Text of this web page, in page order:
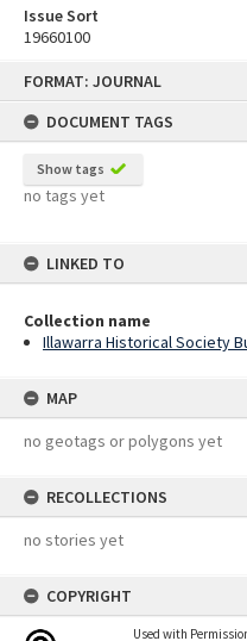
FORMAT: JOURNAL
DOCUMENT TAGS
Show tags
no tags yet
LINKED TO
Collection name
Illawarra Historical Society
MAP
no geotags or polygons yet
RECOLLECTIONS
no stories yet
COPYRIGHT
Used with
Issue Sort
19660100